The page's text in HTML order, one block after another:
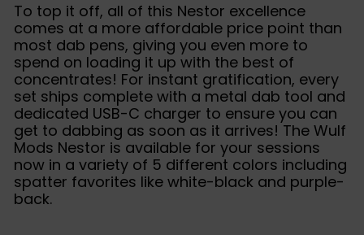
To top it off, all of this Nestor excellence
comes at a more affordable price point than
most dab pens, giving you even more to
spend on loading it up with the best of
concentrates! For instant gratification, every
set ships complete with a metal dab tool and
dedicated USB-C charger to ensure you can
get to dabbing as soon as it arrives! The Wulf
Mods Nestor is available for your sessions
now in a variety of 5 different colors including
spatter favorites like white-black and purple-
back.